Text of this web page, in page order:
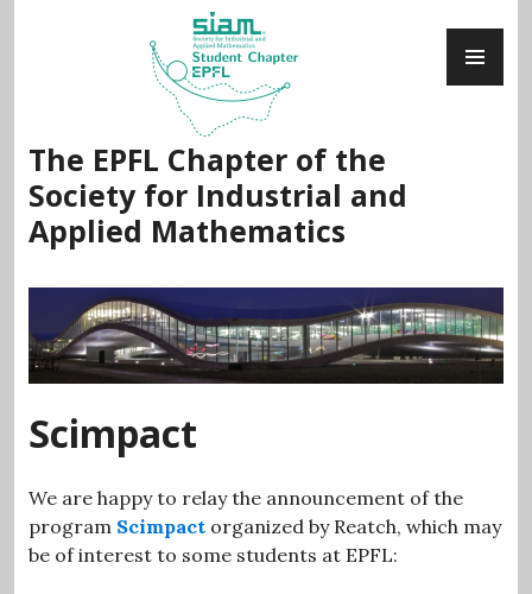
The EPFL Chapter of the
Society for Industrial and
Applied Mathematics
Scimpact
We are happy to relay the announcement of the
program Scimpact organized by Reatch, which may
be of interest to some students at EPFL: